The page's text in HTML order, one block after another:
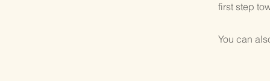
first step
You can